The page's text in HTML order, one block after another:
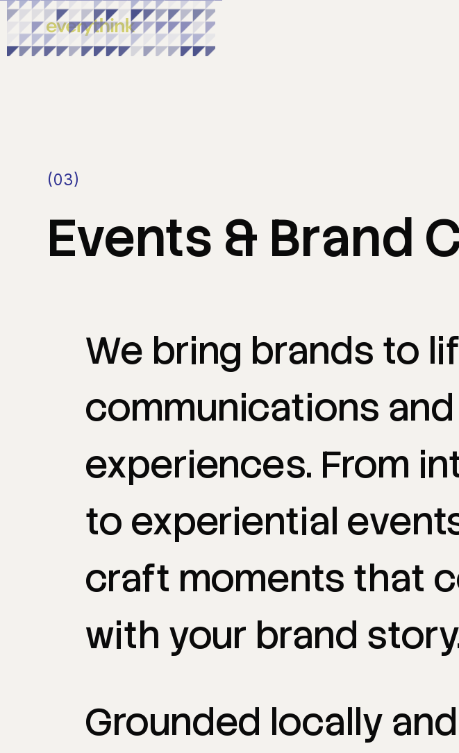
(03)
Events & Brand
We bring brands to
communications and
experiences. From
to experiential
craft moments that
with your brand
Grounded locally and